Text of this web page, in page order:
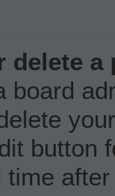
delete a
board
button